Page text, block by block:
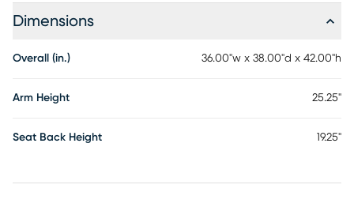
Dimensions
Overall (in.) 36.00"w x 38.00"d x 42.00"h
Arm Height 25.25"
Seat Back Height 19.25"